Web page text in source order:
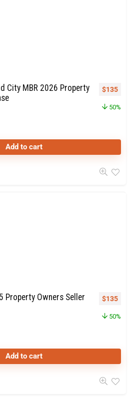
City MBR 2026 Property
$135
50%
Add to cart
Property Owners Seller
$135
50%
Add to cart